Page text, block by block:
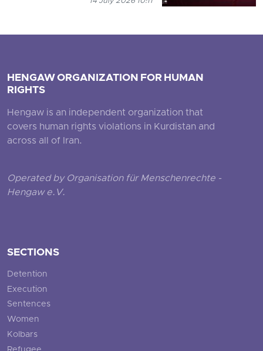
HENGAW ORGANIZATION FOR HUMAN
RIGHTS
Hengaw is an independent organization that
covers human rights violations in Kurdistan and
across all of Iran.
Operated by Organisation für Menschenrechte -
Hengaw e.V.
SECTIONS
Detention
Execution
Sentences
Women
Kolbars